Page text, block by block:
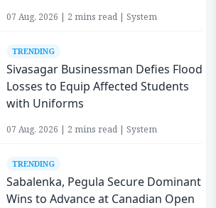
07 Aug, 2026 | 2 mins read | System
TRENDING
Sivasagar Businessman Defies Flood
Losses to Equip Affected Students
with Uniforms
07 Aug, 2026 | 2 mins read | System
TRENDING
Sabalenka, Pegula Secure Dominant
Wins to Advance at Canadian Open